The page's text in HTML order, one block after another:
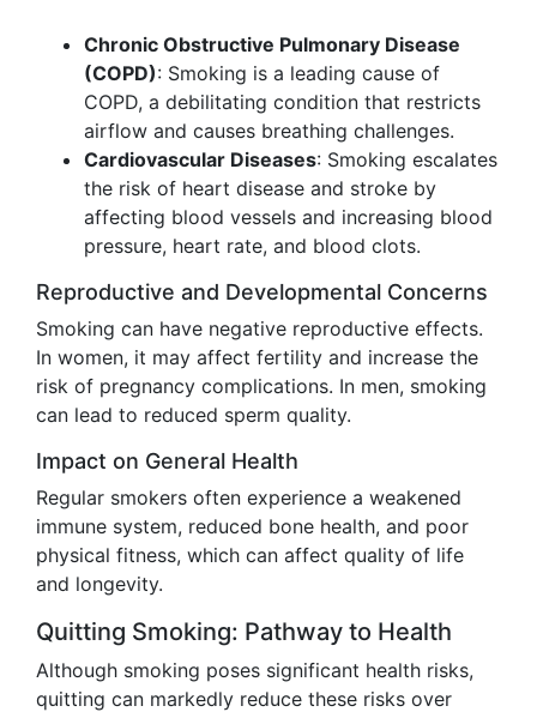
Chronic Obstructive Pulmonary Disease
(COPD): Smoking is a leading cause of
COPD, a debilitating condition that restricts
airflow and causes breathing challenges.
Cardiovascular Diseases: Smoking escalates
the risk of heart disease and stroke by
affecting blood vessels and increasing blood
pressure, heart rate, and blood clots.
Reproductive and Developmental Concerns
Smoking can have negative reproductive effects.
In women, it may affect fertility and increase the
risk of pregnancy complications. In men, smoking
can lead to reduced sperm quality.
Impact on General Health
Regular smokers often experience a weakened
immune system, reduced bone health, and poor
physical fitness, which can affect quality of life
and longevity.
Quitting Smoking: Pathway to Health
Although smoking poses significant health risks,
quitting can markedly reduce these risks over